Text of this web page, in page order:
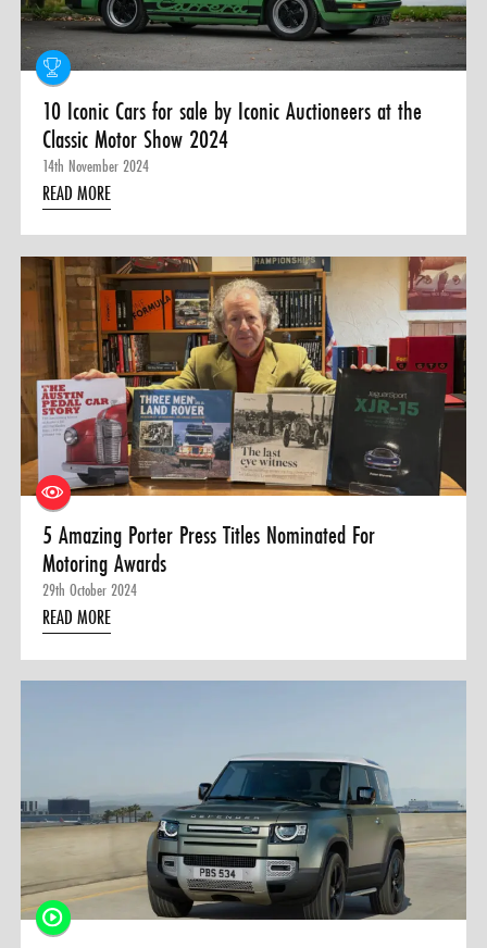
10 Iconic Cars for sale by Iconic Auctioneers at the
Classic Motor Show 2024
14th November 2024
READ MORE
5 Amazing Porter Press Titles Nominated For
Motoring Awards
29th October 2024
READ MORE